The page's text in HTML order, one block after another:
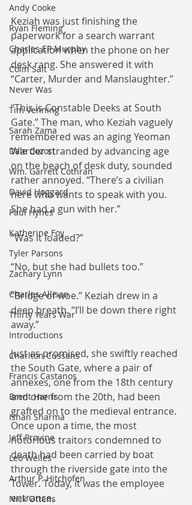
Andy Cooke
Ryan Fleming
Charles EP Murphy
Colin Salt
Never Was
Tim Venning
Sarah Zama
Dale Cozort
Wm. Garrett Cothran
David Hoggard
Paul Hynes
Katherine Foy
Tyler Parsons
Zachary Lynn
Charles Allison
Thirty Years War
Introductions
Charlton Cussans
Francis Castanos
Brent Harris
Ishan Sharma
Jeff Provine
Leo Welles
Arthur P. Hitchofen
Nick Ottens
Keziah was just finishing the
paperwork for a search warrant
application when the phone on her
desk rang. She answered it with
“Carter, Murder and Manslaughter.”
“This is Constable Deeks at South
Gate.” The man, who Keziah vaguely
remembered was an aging Yeoman
Warder stranded by advancing age
on the beach of desk duty, sounded
rather annoyed. “There’s a civilian
here who wants to speak with you.
She had a gun with her.”
“Was it loaded?”
“No, but she had bullets too.”
“Bridge of woe.” Keziah drew in a
deep breath. “I’ll be down there right
away.”
Just as promised, she swiftly reached
the South Gate, where a pair of
annexes, one from the 18th century
and one from the 20th, had been
grafted on to the medieval entrance.
Once upon a time, the most
notorious traitors condemned to
death had been carried by boat
through the riverside gate into the
Tower. Today, it was the employee
entrance.